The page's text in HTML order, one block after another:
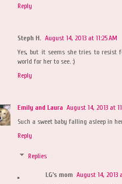
Reply
Steph H. August 14, 2013 at 11:25 AM
Yes, but it seems she tries to resist
world for her to see. :)
Reply
Emily and Laura August 14, 2013 at
Such a sweet baby falling asleep in
Reply
Replies
LG's mom August 14, 2013